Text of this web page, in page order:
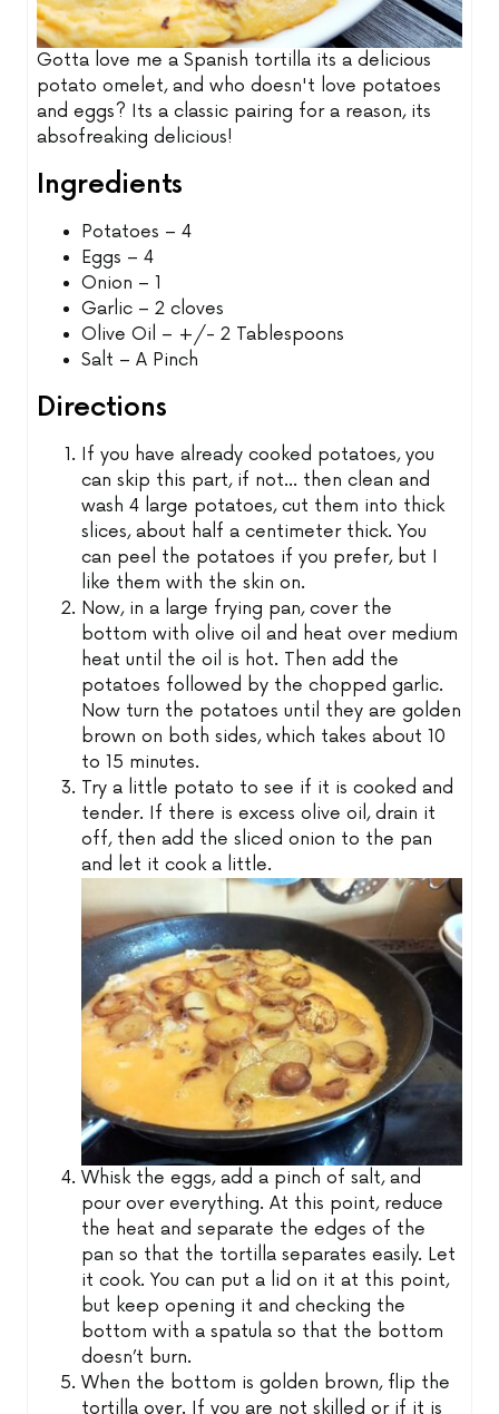
Gotta love me a Spanish tortilla its a delicious
potato omelet, and who doesn't love potatoes
and eggs? Its a classic pairing for a reason, its
absofreaking delicious!
Ingredients
Potatoes – 4
Eggs – 4
Onion – 1
Garlic – 2 cloves
Olive Oil – +/- 2 Tablespoons
Salt – A Pinch
Directions
If you have already cooked potatoes, you
can skip this part, if not… then clean and
wash 4 large potatoes, cut them into thick
slices, about half a centimeter thick. You
can peel the potatoes if you prefer, but I
like them with the skin on.
Now, in a large frying pan, cover the
bottom with olive oil and heat over medium
heat until the oil is hot. Then add the
potatoes followed by the chopped garlic.
Now turn the potatoes until they are golden
brown on both sides, which takes about 10
to 15 minutes.
Try a little potato to see if it is cooked and
tender. If there is excess olive oil, drain it
off, then add the sliced onion to the pan
and let it cook a little.
Whisk the eggs, add a pinch of salt, and
pour over everything. At this point, reduce
the heat and separate the edges of the
pan so that the tortilla separates easily. Let
it cook. You can put a lid on it at this point,
but keep opening it and checking the
bottom with a spatula so that the bottom
doesn’t burn.
When the bottom is golden brown, flip the
tortilla over. If you are not skilled or if it is